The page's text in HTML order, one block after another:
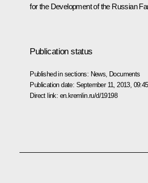
for the Development of the Russian
Publication status
Published in sections: News Documents
Publication date: September 11, 2013, 09:45
Direct link: en.kremlin.ru/d/19198